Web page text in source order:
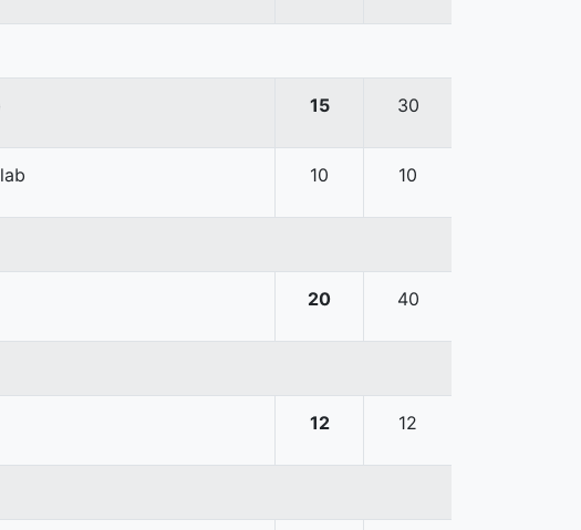
15 30
10 10
20 40
12 12